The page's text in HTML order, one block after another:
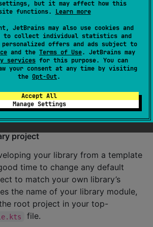
but it may affect how this
functions. Learn more
JetBrains may also use cookies and
to collect individual statistics and
offers and ads subject to
and the Terms of Use. JetBrains may
services for this purpose. You can
your consent at any time by visiting
the Opt-Out.
Accept All
Manage Settings
If you lose these credentials, you’ll
id>
username >
project
project
your library from a template
time to change any default
to match your own library’s
the name of your library module,
root project in your top-
file.